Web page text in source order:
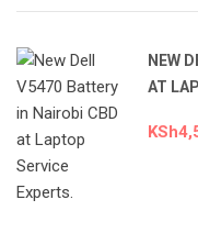
NEW
AT
KSh